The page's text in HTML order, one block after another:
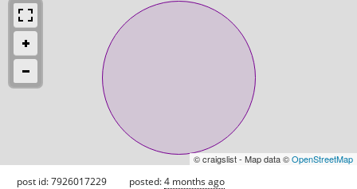
© craigslist - Map data ©OpenStreetMap
post id: 7926017229 posted:4 months ago